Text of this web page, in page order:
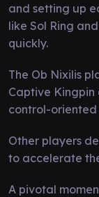
and setting up
like Sol Ring
quickly.
The Ob Nixilis
Captive Kingpin
control-
Other players
to accelerate
A pivotal